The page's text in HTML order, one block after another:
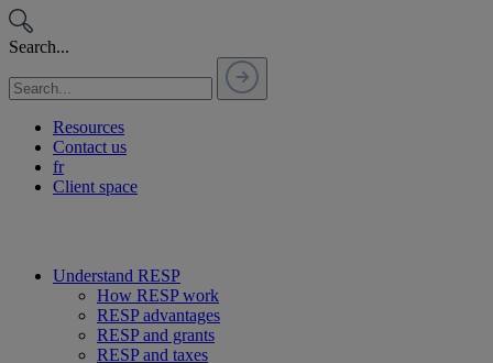
Passer
au
contenu
Search...
Resources
Contact us
fr
Client space
Understand RESP
How RESP work
RESP advantages
RESP and grants
RESP and taxes